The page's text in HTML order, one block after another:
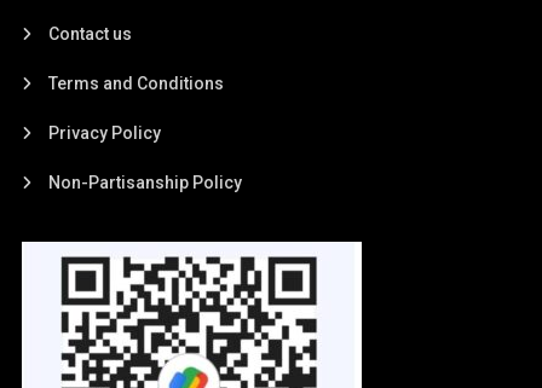
Contact us
Terms and Conditions
Privacy Policy
Non-Partisanship Policy